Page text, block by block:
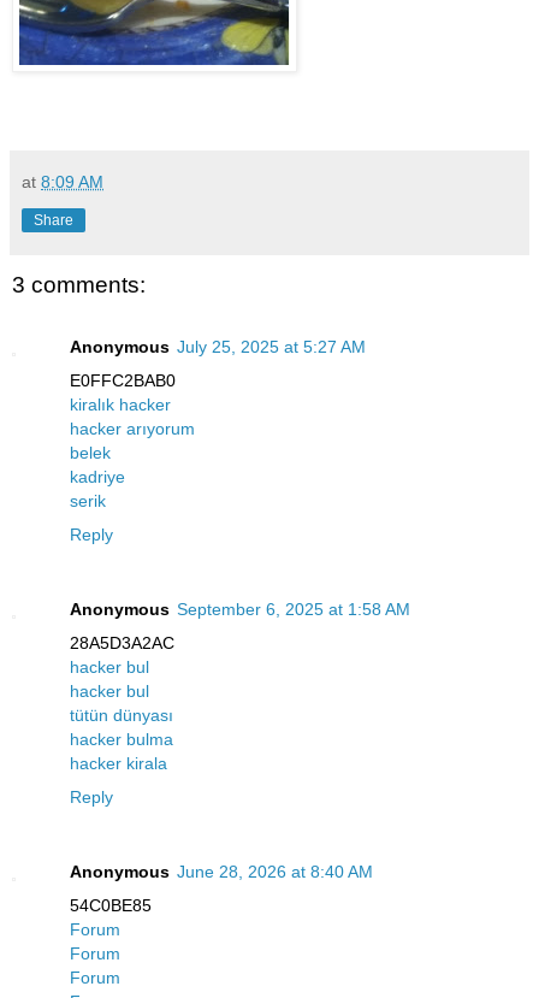
at 8:09 AM
Share
3 comments:
Anonymous July 25, 2025 at 5:27 AM
E0FFC2BAB0
kiralık hacker
hacker arıyorum
belek
kadriye
serik
Reply
Anonymous September 6, 2025 at 1:58 AM
28A5D3A2AC
hacker bul
hacker bul
tütün dünyası
hacker bulma
hacker kirala
Reply
Anonymous June 28, 2026 at 8:40 AM
54C0BE85
Forum
Forum
Forum